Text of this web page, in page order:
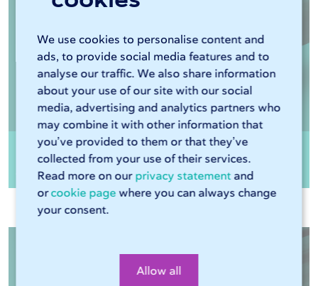
We use cookies to personalise content and
ads, to provide social media features and to
analyse our traffic. We also share information
about your use of our site with our social
media, advertising and analytics partners who
may combine it with other information that
you’ve provided to them or that they’ve
collected from your use of their services.
Read more on our privacy statementand
orcookie page where you can always change
your consent.
Allow all
Rectangular tube steel EN10210 HFRHS
S355J2H